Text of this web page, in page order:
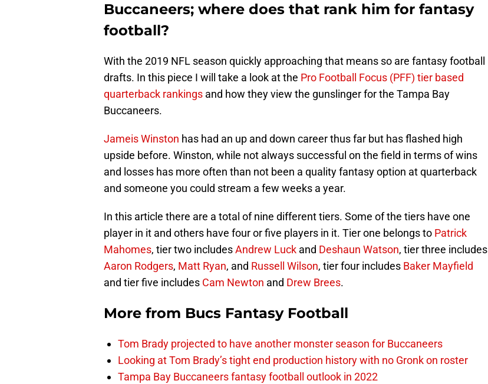
Buccaneers; where does that rank him for fantasy
football?
With the 2019 NFL season quickly approaching that means so are fantasy football
drafts. In this piece I will take a look at the Pro Football Focus (PFF) tier based
quarterback rankings and how they view the gunslinger for the Tampa Bay
Buccaneers.
Jameis Winston has had an up and down career thus far but has flashed high
upside before. Winston, while not always successful on the field in terms of wins
and losses has more often than not been a quality fantasy option at quarterback
and someone you could stream a few weeks a year.
In this article there are a total of nine different tiers. Some of the tiers have one
player in it and others have four or five players in it. Tier one belongs to Patrick
Mahomes, tier two includesAndrew Luck and Deshaun Watson, tier three includes
Aaron Rodgers, Matt Ryan, and Russell Wilson, tier four includes Baker Mayfield
and tier five includes Cam Newton and Drew Brees.
More from Bucs Fantasy Football
Tom Brady projected to have another monster season for Buccaneers
Looking at Tom Brady’s tight end production history with no Gronk on roster
Tampa Bay Buccaneers fantasy football outlook in 2022